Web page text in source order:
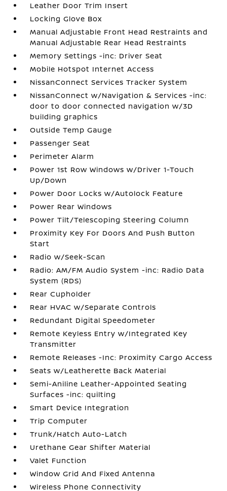
Leather Door Trim Insert
Locking Glove Box
Manual Adjustable Front Head Restraints and
Manual Adjustable Rear Head Restraints
Memory Settings -inc: Driver Seat
Mobile Hotspot Internet Access
NissanConnect Services Tracker System
NissanConnect w/Navigation & Services -inc:
door to door connected navigation w/3D
building graphics
Outside Temp Gauge
Passenger Seat
Perimeter Alarm
Power 1st Row Windows w/Driver 1-Touch
Up/Down
Power Door Locks w/Autolock Feature
Power Rear Windows
Power Tilt/Telescoping Steering Column
Proximity Key For Doors And Push Button
Start
Radio w/Seek-Scan
Radio: AM/FM Audio System -inc: Radio Data
System (RDS)
Rear Cupholder
Rear HVAC w/Separate Controls
Redundant Digital Speedometer
Remote Keyless Entry w/Integrated Key
Transmitter
Remote Releases -Inc: Proximity Cargo Access
Seats w/Leatherette Back Material
Semi-Aniline Leather-Appointed Seating
Surfaces -inc: quilting
Smart Device Integration
Trip Computer
Trunk/Hatch Auto-Latch
Urethane Gear Shifter Material
Valet Function
Window Grid And Fixed Antenna
Wireless Phone Connectivity